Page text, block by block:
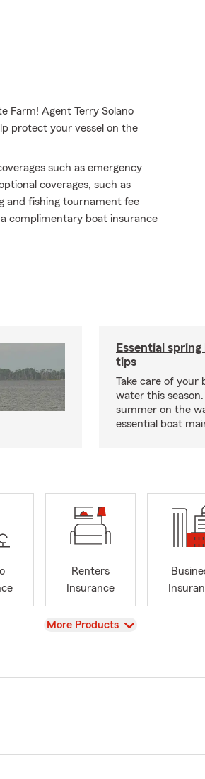
Farm! Agent Terry Solano
protect your vessel on the
such as emergency
coverages, such as
and fishing tournament fee
complimentary boat insurance
Essential
tips
Take care of your
water this
summer on the
essential boat
Renters
Insurance
View
More Products